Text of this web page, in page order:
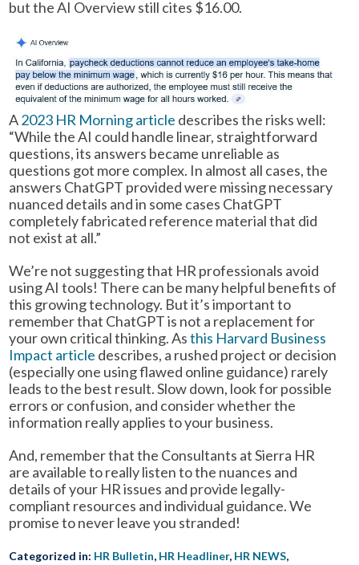
but the AI Overview still cites $16.00.
A2023 HR Morning article describes the risks well:
“While the AI could handle linear, straightforward
questions, its answers became unreliable as
questions got more complex. In almost all cases, the
answers ChatGPT provided were missing necessary
nuanced details and in some cases ChatGPT
completely fabricated reference material that did
not exist at all.”
We’re not suggesting that HR professionals avoid
using AI tools! There can be many helpful benefits of
this growing technology. But it’s important to
remember that ChatGPT is not a replacement for
your own critical thinking. Asthis Harvard Business
Impact article describes, a rushed project or decision
(especially one using flawed online guidance) rarely
leads to the best result. Slow down, look for possible
errors or confusion, and consider whether the
information really applies to your business.
And, remember that the Consultants at Sierra HR
are available to really listen to the nuances and
details of your HR issues and provide legally-
compliant resources and individual guidance. We
promise to never leave you stranded!
Categorized in: HR Bulletin, HR Headliner, HR NEWS,